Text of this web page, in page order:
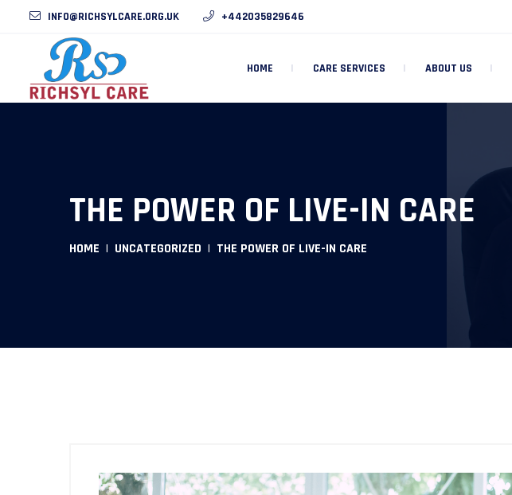
INFO@RICHSYLCARE.ORG.UK +442035829646
HOME CARE SERVICES ABOUT US
THE POWER OF LIVE-IN CARE
HOME UNCATEGORIZED THE POWER OF LIVE-IN CARE